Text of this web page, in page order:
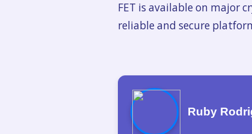
FET is available on major
reliable and secure
Ruby